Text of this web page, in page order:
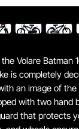
Volare Batman
is completely
an image of
with two hand
that protects